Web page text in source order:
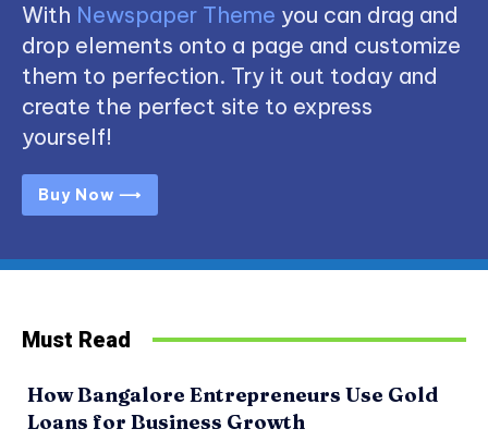
With Newspaper Theme you can drag and
drop elements onto a page and customize
them to perfection. Try it out today and
create the perfect site to express
yourself!
Buy Now ⟶
Must Read
How Bangalore Entrepreneurs Use Gold
Loans for Business Growth